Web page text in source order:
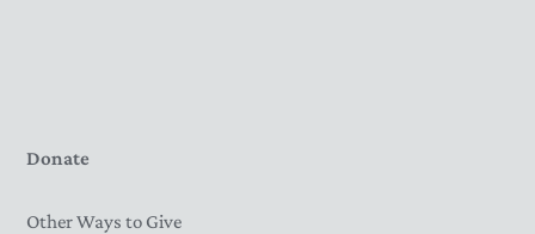
Donate
Other Ways to Give